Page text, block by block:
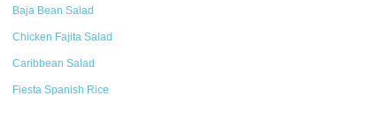
Baja Bean Salad
Chicken Fajita Salad
Caribbean Salad
Fiesta Spanish Rice